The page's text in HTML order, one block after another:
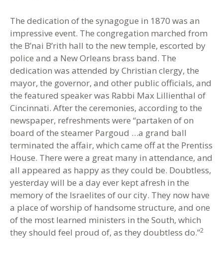
The dedication of the synagogue in 1870 was an
impressive event. The congregation marched from
the B’nai B’rith hall to the new temple, escorted by
police and a New Orleans brass band. The
dedication was attended by Christian clergy, the
mayor, the governor, and other public officials, and
the featured speaker was Rabbi Max Lillienthal of
Cincinnati. After the ceremonies, according to the
newspaper, refreshments were “partaken of on
board of the steamer Pargoud …a grand ball
terminated the affair, which came off at the Prentiss
House. There were a great many in attendance, and
all appeared as happy as they could be. Doubtless,
yesterday will be a day ever kept afresh in the
memory of the Israelites of our city. They now have
a place of worship of handsome structure, and one
of the most learned ministers in the South, which
they should feel proud of, as they doubtless do.”2